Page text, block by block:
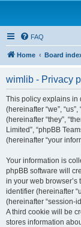
FAQ
Home Board
wimlib - Privacy
This policy explains in
(hereinafter “we”,
(hereinafter “they”,
Limited”, “phpBB
(hereinafter “your
Your information is
phpBB software will
in your web
identifier (hereinafter
(hereinafter “session-
A third cookie will be
stores information